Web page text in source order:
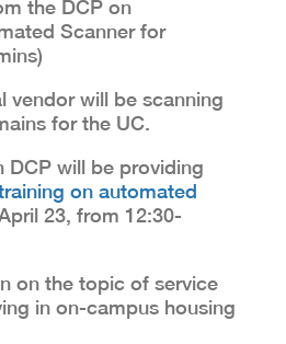
the DCP on
Scanner for
vendor will be scanning
for the UC.
DCP will be providing
on automated
23, from 12:30-
on the topic of service
in on-campus housing